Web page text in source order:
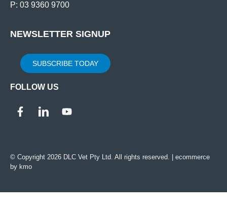
P: 03 9360 9700
NEWSLETTER SIGNUP
SUBSCRIBE TODAY
FOLLOW US
© Copyright 2026 DLC Vet Pty Ltd. All rights reserved. | ecommerce
by kmo